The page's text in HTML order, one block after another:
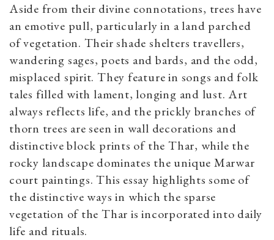
Aside from their divine connotations, trees have
an emotive pull, particularly in a land parched
of vegetation. Their shade shelters travellers,
wandering sages, poets and bards, and the odd,
misplaced spirit. They feature in songs and folk
tales filled with lament, longing and lust. Art
always reflects life, and the prickly branches of
thorn trees are seen in wall decorations and
distinctive block prints of the Thar, while the
rocky landscape dominates the unique Marwar
court paintings. This essay highlights some of
the distinctive ways in which the sparse
vegetation of the Thar is incorporated into daily
life and rituals.